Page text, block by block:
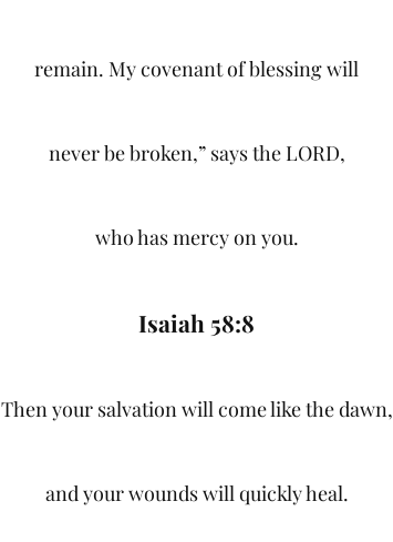
remain. My covenant of blessing will
never be broken,” says the LORD,
who has mercy on you.
Isaiah 58:8
Then your salvation will come like the dawn,
and your wounds will quickly heal.